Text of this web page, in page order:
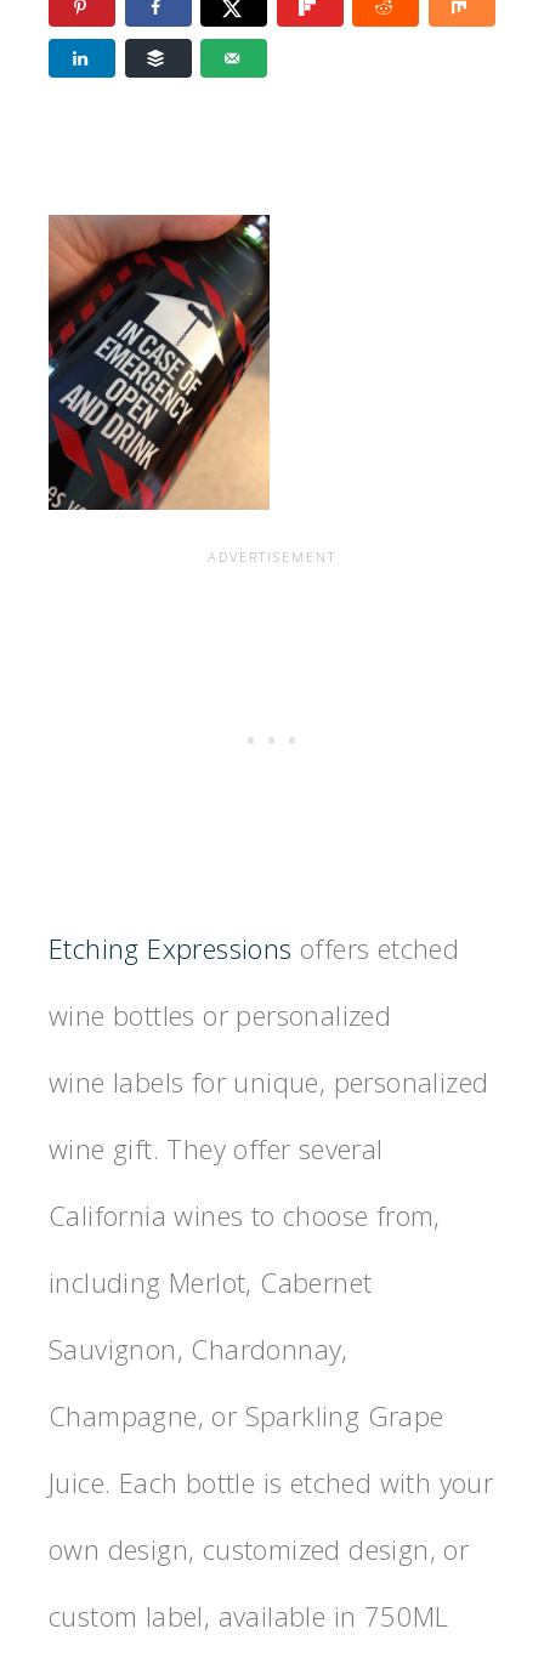
Etching Expressions offers etched
wine bottles or personalized
wine labels for unique, personalized
wine gift. They offer several
California wines to choose from,
including Merlot, Cabernet
Sauvignon, Chardonnay,
Champagne, or Sparkling Grape
Juice. Each bottle is etched with your
own design, customized design, or
custom label, available in 750ML